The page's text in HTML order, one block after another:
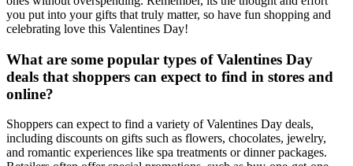
you put into your gifts that truly matter, so have fun shopping and
celebrating love this Valentines Day!
What are some popular types of Valentines Day
deals that shoppers can expect to find in stores and
online?
Shoppers can expect to find a variety of Valentines Day deals,
including discounts on gifts such as flowers, chocolates, jewelry,
and romantic experiences like spa treatments or dinner packages.